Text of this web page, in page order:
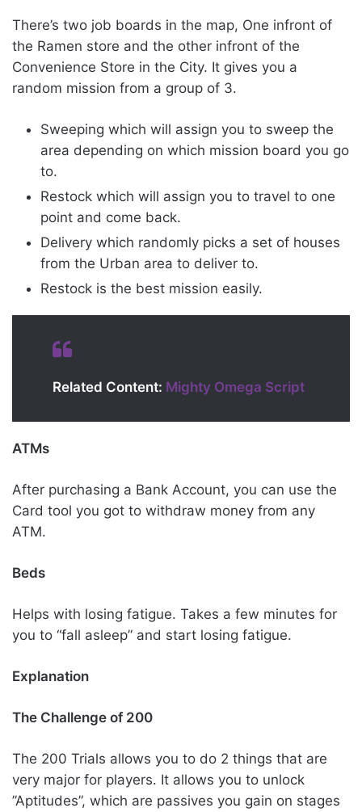
There’s two job boards in the map, One infront of
the Ramen store and the other infront of the
Convenience Store in the City. It gives you a
random mission from a group of 3.
Sweeping which will assign you to sweep the
area depending on which mission board you go
to.
Restock which will assign you to travel to one
point and come back.
Delivery which randomly picks a set of houses
from the Urban area to deliver to.
Restock is the best mission easily.
Related Content: Mighty Omega Script
ATMs
After purchasing a Bank Account, you can use the
Card tool you got to withdraw money from any
ATM.
Beds
Helps with losing fatigue. Takes a few minutes for
you to “fall asleep” and start losing fatigue.
Explanation
The Challenge of 200
The 200 Trials allows you to do 2 things that are
very major for players. It allows you to unlock
”Aptitudes”, which are passives you gain on stages